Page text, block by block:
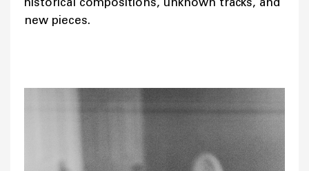
new pieces.